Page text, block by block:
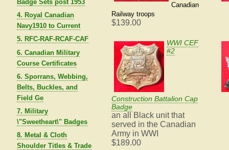
Badge Sets post 1953
4. Royal Canadian
Navy1910 to Current
5. RFC-RAF-RCAF-CAF
6. Canadian Military
Course Certificates
6. Sporrans, Webbing,
Belts, Buckles, and
Field Ge
7. Military
\"Sweetheart\" Badges
8. Metal & Cloth
Shoulder Titles & Trade
Canadian
Railway troops
$139.00
WWI CEF
#2
Construction Battalion Cap
Badge
an all Black unit that
served in the Canadian
Army in WWI
$189.00